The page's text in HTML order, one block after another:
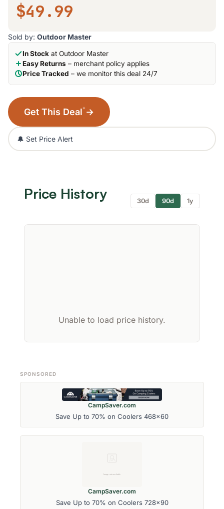
$49.99
Sold by: Outdoor Master
In Stock at Outdoor Master
Easy Returns – merchant policy applies
Price Tracked – we monitor this deal 24/7
Get This Deal* →
🔔 Set Price Alert
Price History 30d 90d 1y
Unable to load price history.
SPONSORED
CampSaver.com
Save Up to 70% on Coolers 468x60
CampSaver.com
Save Up to 70% on Coolers 728x90